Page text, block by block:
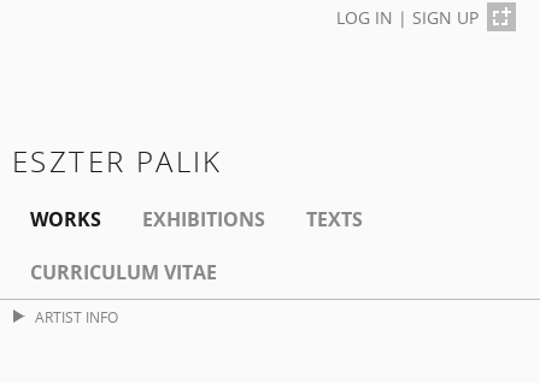
LOG IN | SIGN UP
ESZTER PALIK
WORKS EXHIBITIONS
TEXTS
CURRICULUM VITAE
ARTIST INFO